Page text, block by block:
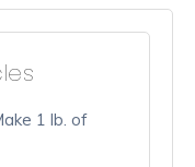
1 lb. of